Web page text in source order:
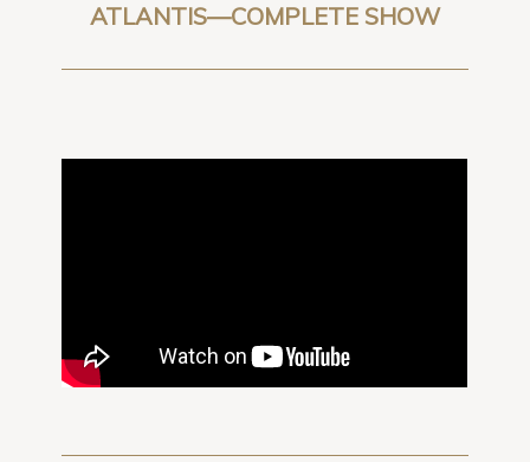
ATLANTIS—COMPLETE SHOW